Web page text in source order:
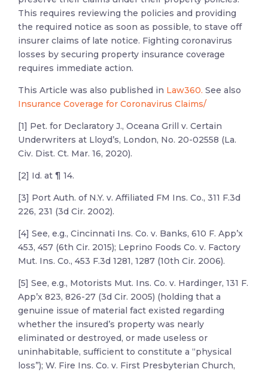
This requires reviewing the policies and providing
the required notice as soon as possible, to stave off
insurer claims of late notice. Fighting coronavirus
losses by securing property insurance coverage
requires immediate action.
This Article was also published in Law360. See also
Insurance Coverage for Coronavirus Claims/
[1] Pet. for Declaratory J., Oceana Grill v. Certain
Underwriters at Lloyd’s, London, No. 20-02558 (La.
Civ. Dist. Ct. Mar. 16, 2020).
[2] Id. at ¶ 14.
[3] Port Auth. of N.Y. v. Affiliated FM Ins. Co., 311 F.3d
226, 231 (3d Cir. 2002).
[4] See, e.g., Cincinnati Ins. Co. v. Banks, 610 F. App’x
453, 457 (6th Cir. 2015); Leprino Foods Co. v. Factory
Mut. Ins. Co., 453 F.3d 1281, 1287 (10th Cir. 2006).
[5] See, e.g., Motorists Mut. Ins. Co. v. Hardinger, 131 F.
App’x 823, 826-27 (3d Cir. 2005) (holding that a
genuine issue of material fact existed regarding
whether the insured’s property was nearly
eliminated or destroyed, or made useless or
uninhabitable, sufficient to constitute a “physical
loss”); W. Fire Ins. Co. v. First Presbyterian Church,